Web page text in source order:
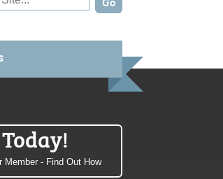
Member - Find Out How